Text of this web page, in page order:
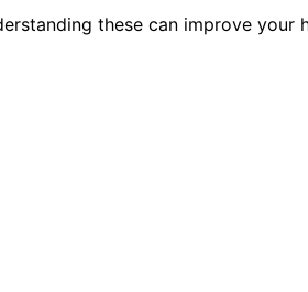
these can improve